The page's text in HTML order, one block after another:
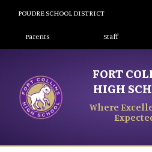
POUDRE SCHOOL DISTRICT
Landing Page
Parents Staff
FORT
HIGH
Where